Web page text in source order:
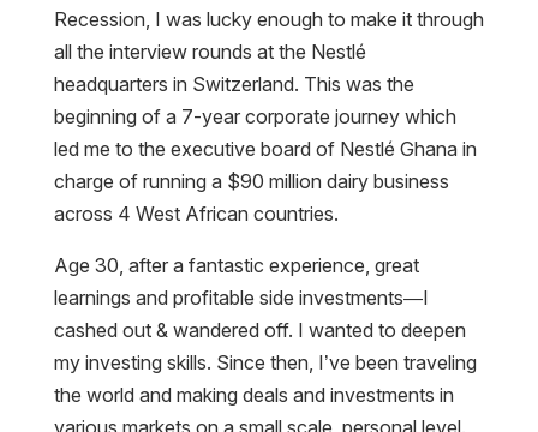
Recession, I was lucky enough to make it through
all the interview rounds at the Nestlé
headquarters in Switzerland. This was the
beginning of a 7-year corporate journey which
led me to the executive board of Nestlé Ghana in
charge of running a $90 million dairy business
across 4 West African countries.
Age 30, after a fantastic experience, great
learnings and profitable side investments—I
cashed out & wandered off. I wanted to deepen
my investing skills. Since then, I’ve been traveling
the world and making deals and investments in
various markets on a small scale, personal level.